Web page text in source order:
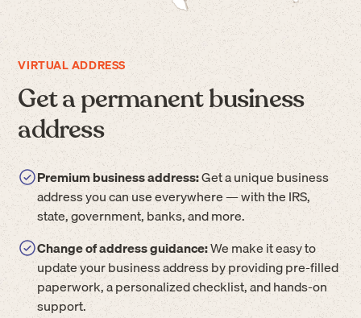
VIRTUAL ADDRESS
Get a permanent business
address
Premium business address:Get a unique business
address you can use everywhere — with the IRS,
state, government, banks, and more.
Change of address guidance:We make it easy to
update your business address by providing pre-filled
paperwork, a personalized checklist, and hands-on
support.